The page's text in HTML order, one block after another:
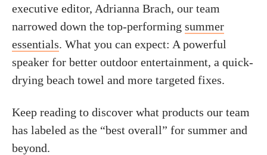
executive editor, Adrianna Brach, our team
narrowed down the top-performing summer
essentials. What you can expect: A powerful
speaker for better outdoor entertainment, a quick-
drying beach towel and more targeted fixes.
Keep reading to discover what products our team
has labeled as the “best overall” for summer and
beyond.